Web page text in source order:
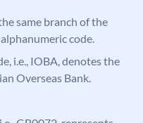
same branch of the
code.
i.e., IOBA, denotes the
Overseas Bank.